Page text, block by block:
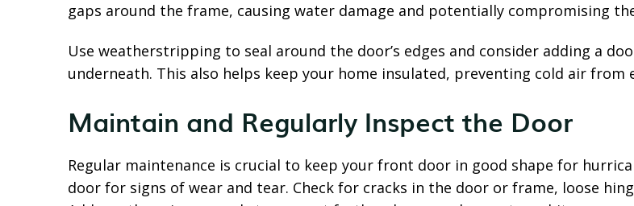
gaps around the frame, causing water damage and potentially compromising
Use weatherstripping to seal around the door’s edges and consider adding a
underneath. This also helps keep your home insulated, preventing cold air
Maintain and Regularly Inspect the Door
Regular maintenance is crucial to keep your front door in good shape for
door for signs of wear and tear. Check for cracks in the door or frame, loose